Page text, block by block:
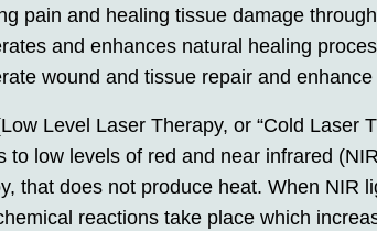
pain and healing tissue damage
and enhances natural healing
wound and tissue repair and
Level Laser Therapy, or “Cold Laser
to low levels of red and near infrared
that does not produce heat. When NIR
reactions take place which